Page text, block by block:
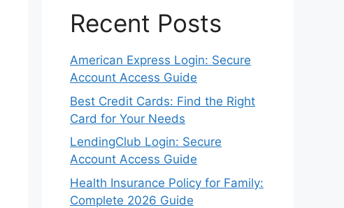
Recent Posts
American Express Login: Secure
Account Access Guide
Best Credit Cards: Find the Right
Card for Your Needs
LendingClub Login: Secure
Account Access Guide
Health Insurance Policy for Family:
Complete 2026 Guide